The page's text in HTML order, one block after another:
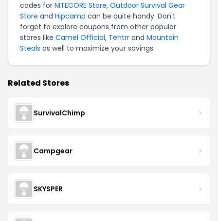
codes for NITECORE Store, Outdoor Survival Gear
Store and Hipcamp can be quite handy. Don't
forget to explore coupons from other popular
stores like Camel Official, Tentrr and Mountain
Steals as well to maximize your savings.
Related Stores
SurvivalChimp
Campgear
SKYSPER